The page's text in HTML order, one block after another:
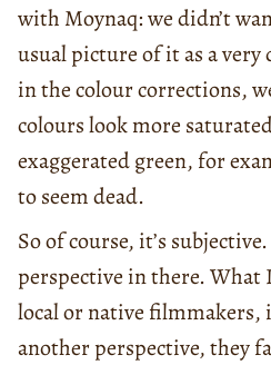
with Moynaq: we didn’t
usual picture of it as a very
in the colour corrections,
colours look more
exaggerated green, for
to seem dead.
So of course, it’s
perspective in there.
local or native filmmakers,
another perspective, they